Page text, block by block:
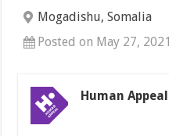
Mogadishu, Somalia
Posted on May 27, 2021
Human Appeal